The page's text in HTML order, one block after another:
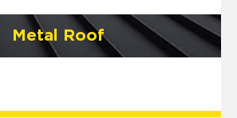
Metal Roof